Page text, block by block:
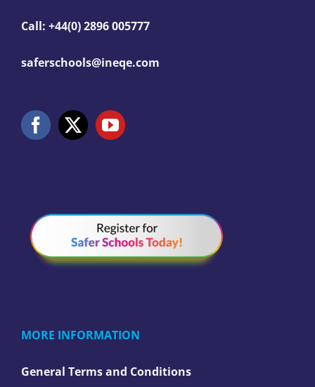
Call: +44(0) 2896 005777
saferschools@ineqe.com
MORE INFORMATION
General Terms and Conditions